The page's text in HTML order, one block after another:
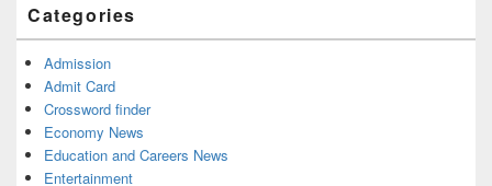
Categories
Admission
Admit Card
Crossword finder
Economy News
Education and Careers News
Entertainment